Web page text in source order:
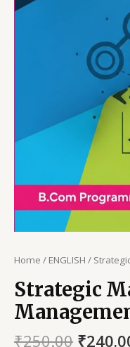
Home / ENGLISH /
Strategic
₹250.00 ₹